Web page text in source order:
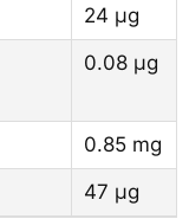
24 µg
0.08 µg
0.85 mg
47 µg